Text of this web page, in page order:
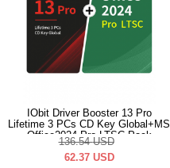
IObit Driver Booster 13 Pro
Lifetime 3 PCs CD Key Global+MS
Office2024 Pro LTSC Pack
136.54 USD
62.37 USD